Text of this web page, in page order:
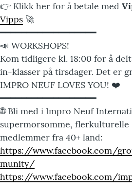
👉 Klikk her for å betale med
Vipps 🚀
━━━━━━━━━━━━━━━━━━
📣 WORKSHOPS!
Kom tidligere kl. 18:00 for å
in-klasser på tirsdager. Det er
IMPRO NEUF LOVES YOU! ❤️
━━━━━━━━━━━━━━━━━━
🌐 Bli med i Impro Neuf
supermorsomme, flerkulturelle
medlemmer fra 40+ land:
https://www.facebook.com/
munity/
https://www.facebook.com/